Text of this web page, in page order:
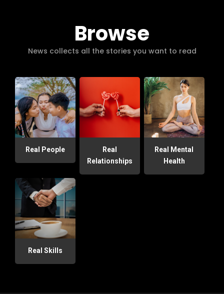
Browse
News collects all the stories you want to read
Real People
Real
Relationships
Real Mental
Health
Real Skills